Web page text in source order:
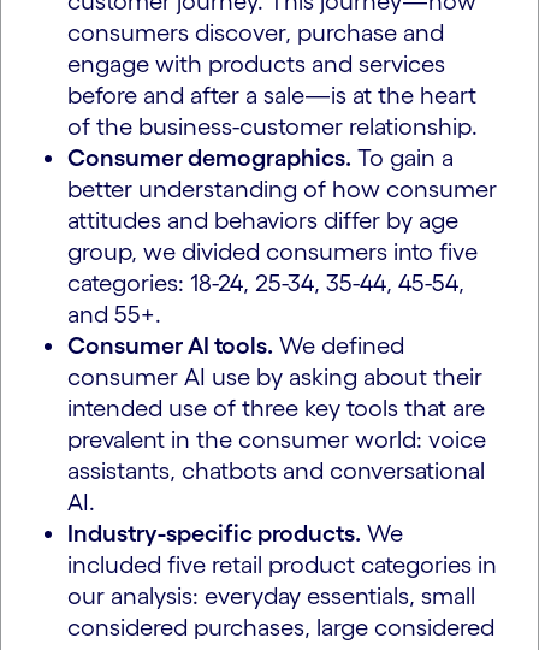
consumers discover, purchase and
engage with products and services
before and after a sale—is at the heart
of the business-customer relationship.
Consumer demographics. To gain a
better understanding of how consumer
attitudes and behaviors differ by age
group, we divided consumers into five
categories: 18-24, 25-34, 35-44, 45-54,
and 55+.
Consumer AI tools. We defined
consumer AI use by asking about their
intended use of three key tools that are
prevalent in the consumer world: voice
assistants, chatbots and conversational
AI.
Industry-specific products. We
included five retail product categories in
our analysis: everyday essentials, small
considered purchases, large considered